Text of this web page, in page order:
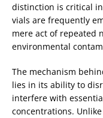
distinction is critical
vials are frequently
mere act of repeated
environmental
The mechanism
lies in its ability to
interfere with
concentrations.